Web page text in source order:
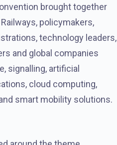
brought together
policymakers,
technology leaders,
and global companies
signalling, artificial
cloud computing,
smart mobility solutions.